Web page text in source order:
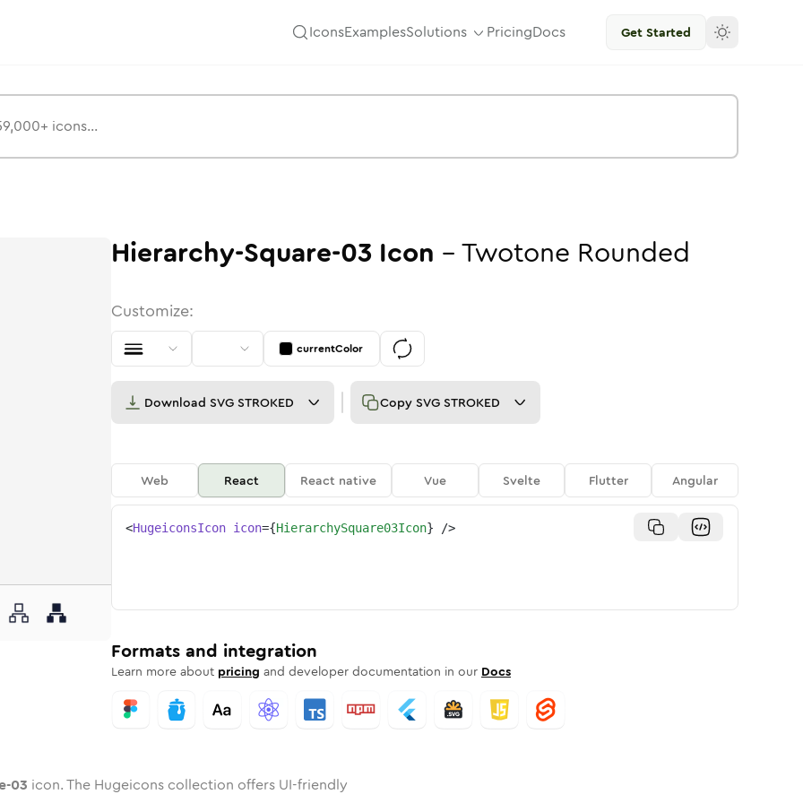
IconsExamplesSolutions PricingDocs Get Started
Rounded
TwotoneRounded
03 Solid
square-03
hierarchy-square-03
hierarchy-square-03
Hierarchy-Square-03 Icon -Twotone Rounded
Customize:
currentColor
Download SVG STROKED Copy SVG STROKED
Web React React native Vue Svelte Flutter Angular
<HugeiconsIcon icon={HierarchySquare03Icon} />
Formats and integration
Learn more about pricing and developer documentation in our Docs
03 icon. The Hugeicons collection offers UI-friendly